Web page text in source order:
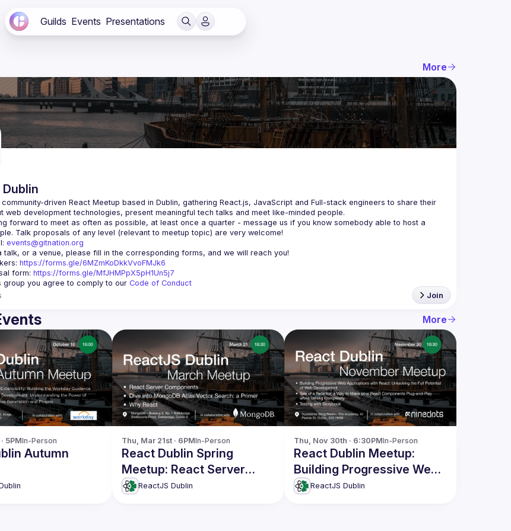
Guilds Events Presentations
More
driven React Meetup based in Dublin, gathering React.js, JavaScript and Full-stack engineers to share their
web development technologies, present meaningful tech talks and meet like-minded people.
forward to meet as often as possible, at least once a quarter - message us if you know somebody able to host a
events@gitnation.org
https://forms.gle/6MZmKoDkkVvoFMJk6
form: https://forms.gle/MfJHMPpX5pH1Un5j7
group you agree to comply to our Code of Conduct
Join
More
5PMIn-Person
Autumn
Thu, Mar 21st · 6PMIn-Person
React Dublin Spring
Meetup: React Server
Components & more
ReactJS Dublin
Thu, Nov 30th · 6:30PMIn-Person
React Dublin Meetup:
Building Progressive Web
Applications with React
ReactJS Dublin